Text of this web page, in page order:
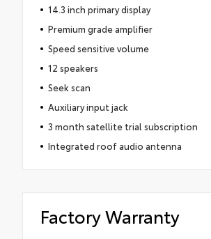
14.3 inch primary display
Premium grade amplifier
Speed sensitive volume
12 speakers
Seek scan
Auxiliary input jack
3 month satellite trial subscription
Integrated roof audio antenna
Factory Warranty